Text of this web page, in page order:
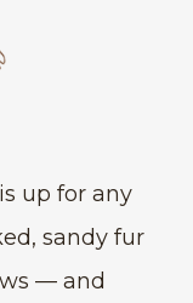
up for any
sandy fur
— and